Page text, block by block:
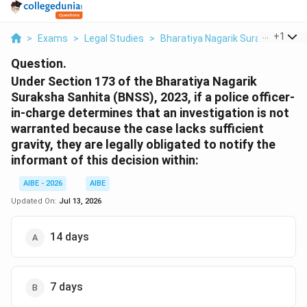
> Exams > Legal Studies > Bharatiya Nagarik Suraksha
+1
Question.
Under Section 173 of the Bharatiya Nagarik
Suraksha Sanhita (BNSS), 2023, if a police officer-
in-charge determines that an investigation is not
warranted because the case lacks sufficient
gravity, they are legally obligated to notify the
informant of this decision within:
AIBE - 2026
AIBE
Updated On: Jul 13, 2026
14 days
7 days